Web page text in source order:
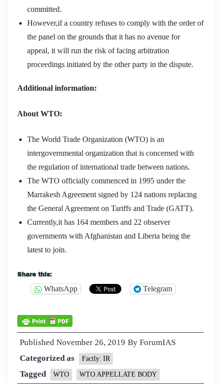
committed.
However,if a country refuses to comply with the order of
the panel on the grounds that it has no avenue for
appeal, it will run the risk of facing arbitration
proceedings initiated by the other party in the dispute.
Additional information:
About WTO:
The World Trade Organization (WTO) is an
intergovernmental organization that is concerned with
the regulation of international trade between nations.
The WTO officially commenced in 1995 under the
Marrakesh Agreement signed by 124 nations replacing
the General Agreement on Tariffs and Trade (GATT).
Currently,it has 164 members and 22 observer
governments with Afghanistan and Liberia being the
latest to join.
Share this:
WhatsApp Telegram
Published November 26, 2019 By ForumIAS
Categorized as
Factly: IR
Tagged WTO WTO APPELLATE BODY